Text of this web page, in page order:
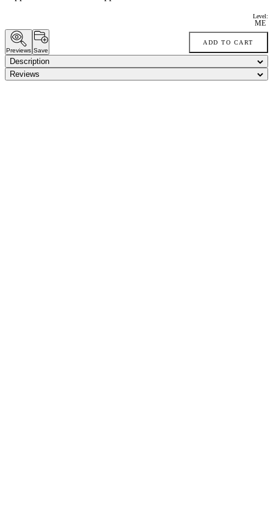
Level:
ME
Previews Save
ADD TO CART
Description
Reviews